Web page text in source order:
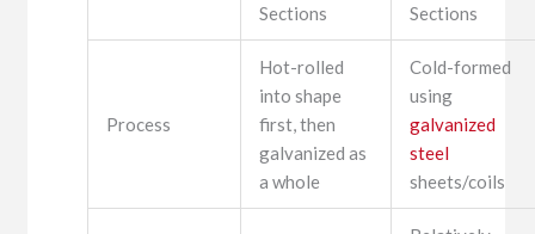
Sections
Sections
Process
Hot-rolled
into shape
first, then
galvanized as
a whole
Cold-formed
using
galvanized
steel
sheets/coils